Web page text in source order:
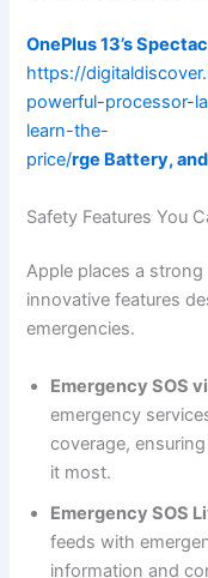
OnePlus 13’s
https://
powerful-processor-
learn-the-
price/rge Battery,
Safety Features You
Apple places a
innovative features
emergencies.
Emergency SOS
emergency
coverage,
it most.
Emergency SOS
feeds with
information and